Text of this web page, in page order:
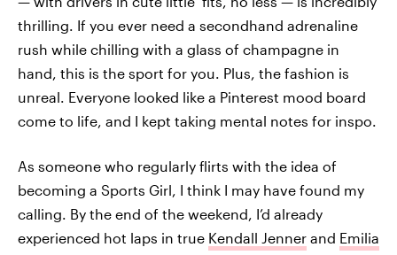
thrilling. If you ever need a secondhand adrenaline
rush while chilling with a glass of champagne in
hand, this is the sport for you. Plus, the fashion is
unreal. Everyone looked like a Pinterest mood board
come to life, and I kept taking mental notes for inspo.
As someone who regularly flirts with the idea of
becoming a Sports Girl, I think I may have found my
calling. By the end of the weekend, I’d already
experienced hot laps in true Kendall Jenner and Emilia